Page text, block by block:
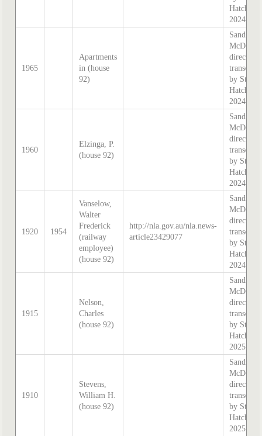
Hatcher
2024
1965
Apartments
in (house
92)
Sands &
directory,
by
Hatcher
2024
1960
Elzinga, P.
(house 92)
Sands &
directory,
by
Hatcher
2024
1920 1954
Vanselow,
Walter
Frederick
(railway
employee)
(house 92)
http://nla.gov.au/nla.news-
article23429077
Sands &
directory,
by
Hatcher
2024
1915
Nelson,
Charles
(house 92)
Sands &
directory,
by
Hatcher
2025
1910
Stevens,
William H.
(house 92)
Sands &
directory,
by
Hatcher
2025